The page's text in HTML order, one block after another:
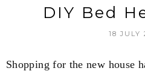
DIY Bed
18 JULY
Shopping for the new house